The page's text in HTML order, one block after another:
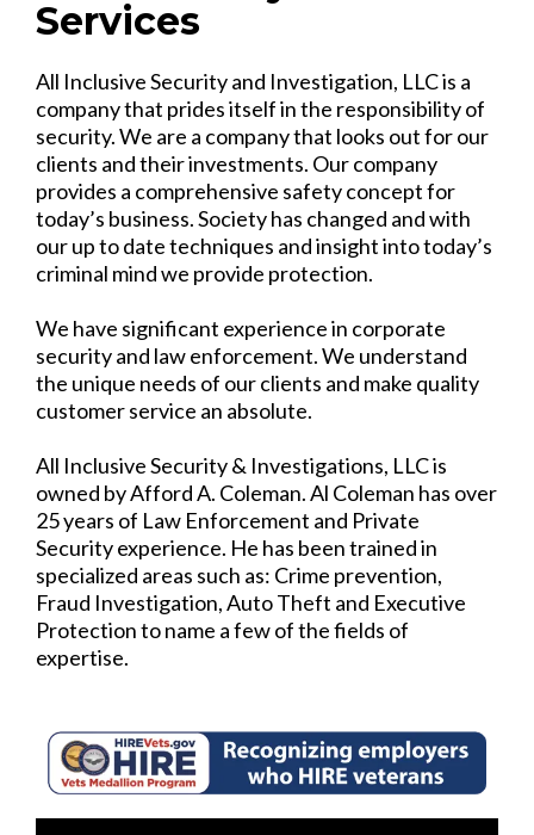
Services
All Inclusive Security and Investigation, LLC is a
company that prides itself in the responsibility of
security. We are a company that looks out for our
clients and their investments. Our company
provides a comprehensive safety concept for
today’s business. Society has changed and with
our up to date techniques and insight into today’s
criminal mind we provide protection.
We have significant experience in corporate
security and law enforcement. We understand
the unique needs of our clients and make quality
customer service an absolute.
All Inclusive Security & Investigations, LLC is
owned by Afford A. Coleman. Al Coleman has over
25 years of Law Enforcement and Private
Security experience. He has been trained in
specialized areas such as: Crime prevention,
Fraud Investigation, Auto Theft and Executive
Protection to name a few of the fields of
expertise.